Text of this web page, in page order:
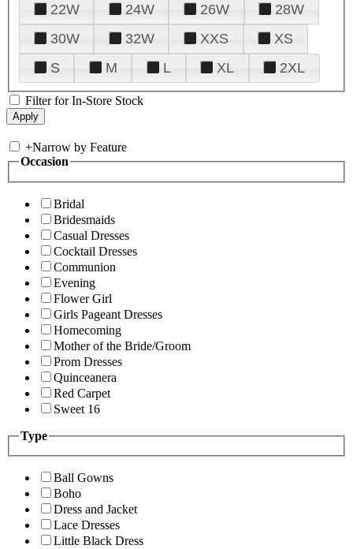
22W
24W 26W
28W
30W
32W XXS
XS
S
M L XL 2XL
Filter for In-Store Stock
+Narrow by Feature
Occasion
Bridal
Bridesmaids
Casual Dresses
Cocktail Dresses
Communion
Evening
Flower Girl
Girls Pageant Dresses
Homecoming
Mother of the Bride/Groom
Prom Dresses
Quinceanera
Red Carpet
Sweet 16
Type
Ball Gowns
Boho
Dress and Jacket
Lace Dresses
Little Black Dress